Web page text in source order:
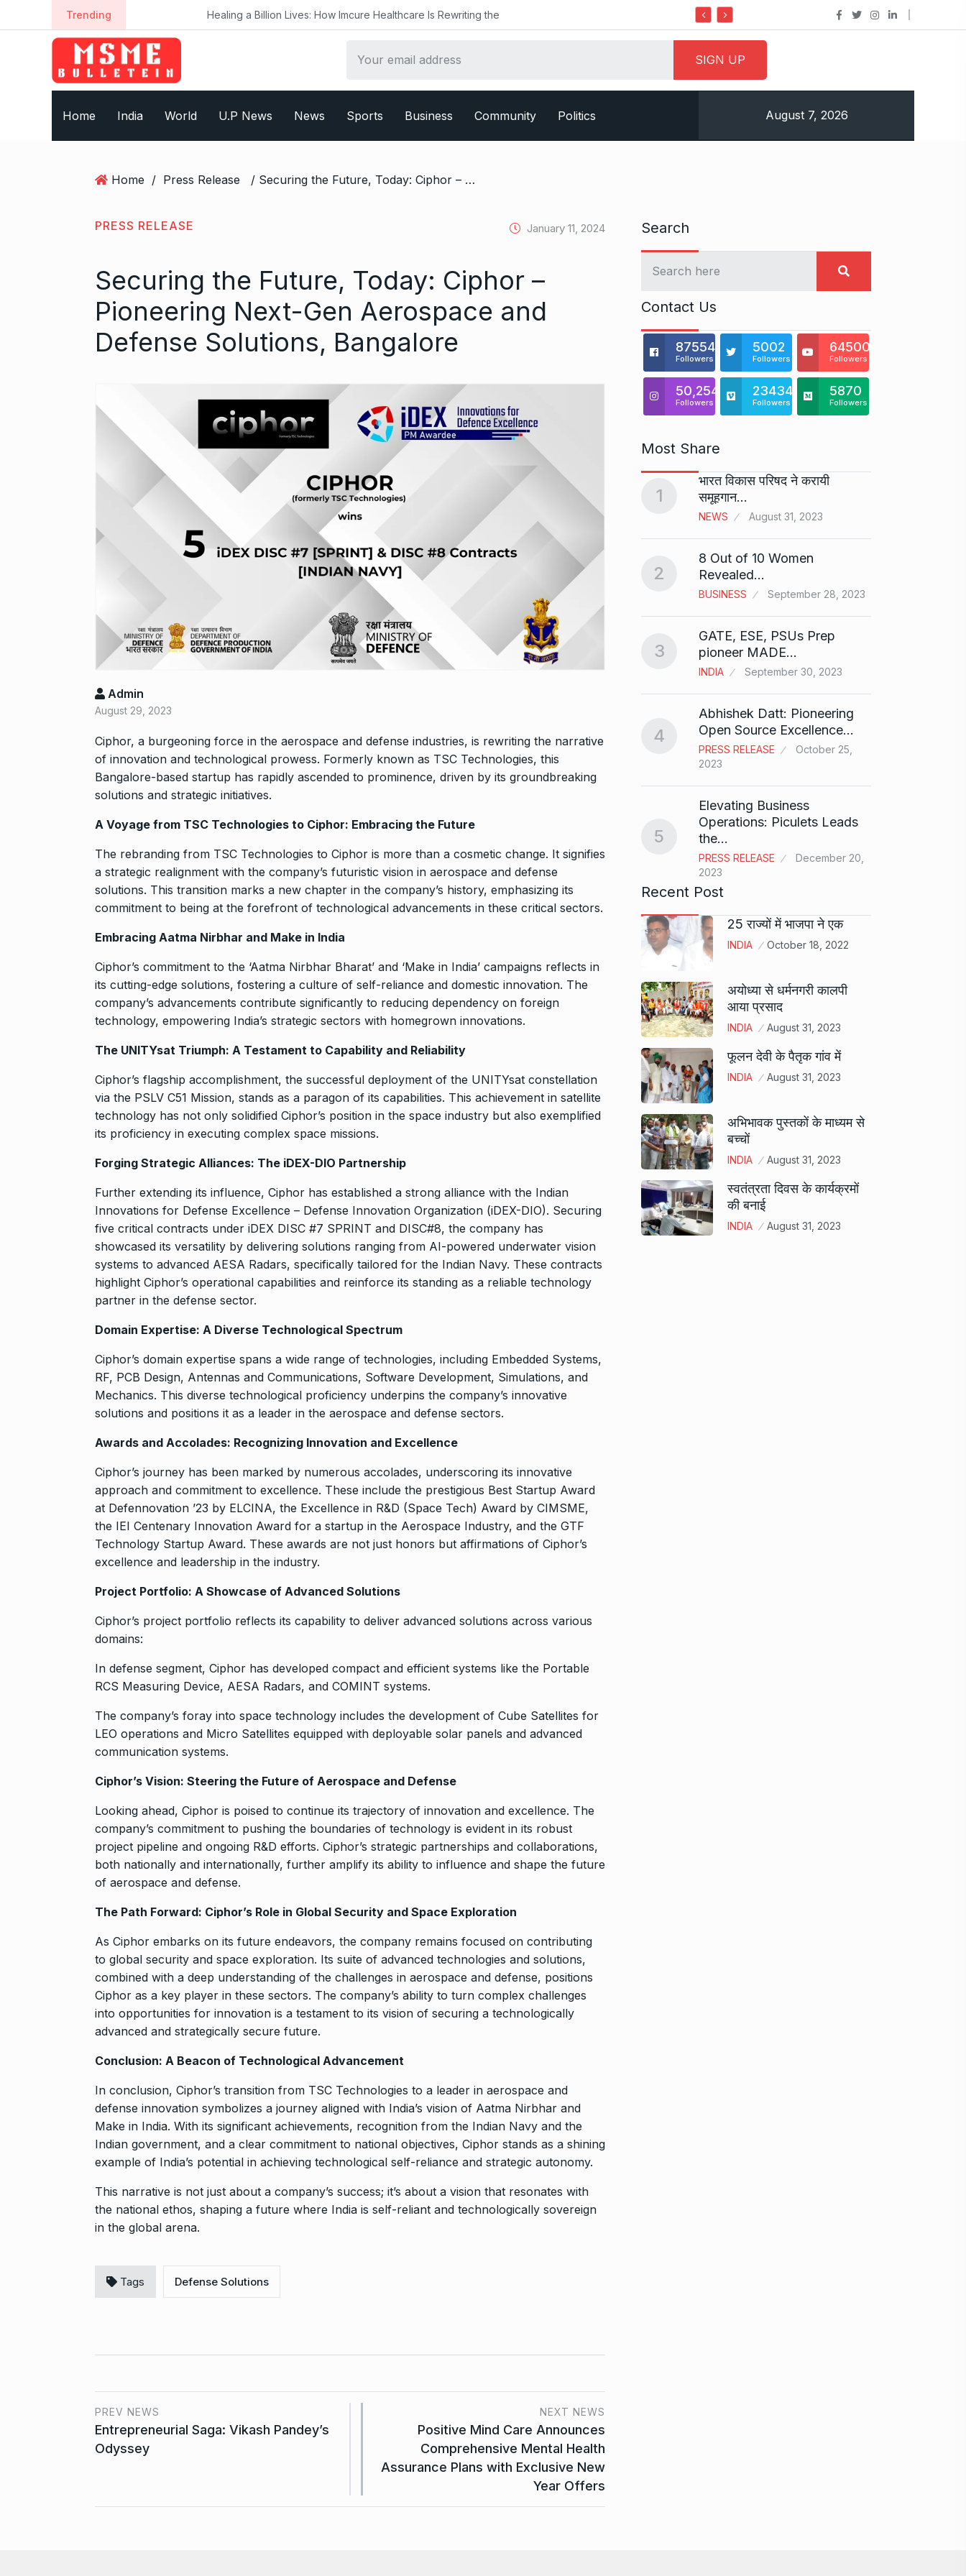
k
Trending Healing a Billion Lives: How Imcure Healthcare Is Rewriting the Do it my way institute Empowering Youth
Home India World U.P News News Sports Business Community Politics August 7, 2026
Home / Press Release / Securing the Future, Today: Ciphor – Pioneering Next-Gen Aerospace and Defense Solutions, Bangalore
PRESS RELEASE January 11, 2024
Securing the Future, Today: Ciphor –
Pioneering Next-Gen Aerospace and
Defense Solutions, Bangalore
Admin
August 29, 2023
Ciphor, a burgeoning force in the aerospace and defense industries, is rewriting the narrative
of innovation and technological prowess. Formerly known as TSC Technologies, this
Bangalore-based startup has rapidly ascended to prominence, driven by its groundbreaking
solutions and strategic initiatives.
A Voyage from TSC Technologies to Ciphor: Embracing the Future
The rebranding from TSC Technologies to Ciphor is more than a cosmetic change. It signifies
a strategic realignment with the company’s futuristic vision in aerospace and defense
solutions. This transition marks a new chapter in the company’s history, emphasizing its
commitment to being at the forefront of technological advancements in these critical sectors.
Embracing Aatma Nirbhar and Make in India
Ciphor’s commitment to the ‘Aatma Nirbhar Bharat’ and ‘Make in India’ campaigns reflects in
its cutting-edge solutions, fostering a culture of self-reliance and domestic innovation. The
company’s advancements contribute significantly to reducing dependency on foreign
technology, empowering India’s strategic sectors with homegrown innovations.
The UNITYsat Triumph: A Testament to Capability and Reliability
Ciphor’s flagship accomplishment, the successful deployment of the UNITYsat constellation
via the PSLV C51 Mission, stands as a paragon of its capabilities. This achievement in satellite
technology has not only solidified Ciphor’s position in the space industry but also exemplified
its proficiency in executing complex space missions.
Forging Strategic Alliances: The iDEX-DIO Partnership
Further extending its influence, Ciphor has established a strong alliance with the Indian
Innovations for Defense Excellence – Defense Innovation Organization (iDEX-DIO). Securing
five critical contracts under iDEX DISC #7 SPRINT and DISC#8, the company has
showcased its versatility by delivering solutions ranging from AI-powered underwater vision
systems to advanced AESA Radars, specifically tailored for the Indian Navy. These contracts
highlight Ciphor’s operational capabilities and reinforce its standing as a reliable technology
partner in the defense sector.
Domain Expertise: A Diverse Technological Spectrum
Ciphor’s domain expertise spans a wide range of technologies, including Embedded Systems,
RF, PCB Design, Antennas and Communications, Software Development, Simulations, and
Mechanics. This diverse technological proficiency underpins the company’s innovative
solutions and positions it as a leader in the aerospace and defense sectors.
Awards and Accolades: Recognizing Innovation and Excellence
Ciphor’s journey has been marked by numerous accolades, underscoring its innovative
approach and commitment to excellence. These include the prestigious Best Startup Award
at Defennovation ’23 by ELCINA, the Excellence in R&D (Space Tech) Award by CIMSME,
the IEI Centenary Innovation Award for a startup in the Aerospace Industry, and the GTF
Technology Startup Award. These awards are not just honors but affirmations of Ciphor’s
excellence and leadership in the industry.
Project Portfolio: A Showcase of Advanced Solutions
Ciphor’s project portfolio reflects its capability to deliver advanced solutions across various
domains:
In defense segment, Ciphor has developed compact and efficient systems like the Portable
RCS Measuring Device, AESA Radars, and COMINT systems.
The company’s foray into space technology includes the development of Cube Satellites for
LEO operations and Micro Satellites equipped with deployable solar panels and advanced
communication systems.
Ciphor’s Vision: Steering the Future of Aerospace and Defense
Looking ahead, Ciphor is poised to continue its trajectory of innovation and excellence. The
company’s commitment to pushing the boundaries of technology is evident in its robust
project pipeline and ongoing R&D efforts. Ciphor’s strategic partnerships and collaborations,
both nationally and internationally, further amplify its ability to influence and shape the future
of aerospace and defense.
The Path Forward: Ciphor’s Role in Global Security and Space Exploration
As Ciphor embarks on its future endeavors, the company remains focused on contributing
to global security and space exploration. Its suite of advanced technologies and solutions,
combined with a deep understanding of the challenges in aerospace and defense, positions
Ciphor as a key player in these sectors. The company’s ability to turn complex challenges
into opportunities for innovation is a testament to its vision of securing a technologically
advanced and strategically secure future.
Conclusion: A Beacon of Technological Advancement
In conclusion, Ciphor’s transition from TSC Technologies to a leader in aerospace and
defense innovation symbolizes a journey aligned with India’s vision of Aatma Nirbhar and
Make in India. With its significant achievements, recognition from the Indian Navy and the
Indian government, and a clear commitment to national objectives, Ciphor stands as a shining
example of India’s potential in achieving technological self-reliance and strategic autonomy.
This narrative is not just about a company’s success; it’s about a vision that resonates with
the national ethos, shaping a future where India is self-reliant and technologically sovereign
in the global arena.
Tags Defense Solutions
PREV NEWS
Entrepreneurial Saga: Vikash Pandey’s
Odyssey
NEXT NEWS
Positive Mind Care Announces
Comprehensive Mental Health
Assurance Plans with Exclusive New
Year Offers
Search
Contact Us
875541
Followers
5002
Followers
64500
Followers
50,254
Followers
23434
Followers
5870
Followers
Most Share
6
Started in 2021, this startup
has…
PRESS RELEASE
February 19,
Me Unveils Comprehensive
GMAT Resources for…
September 12, 2024
Rishabh Pant ahead of Jurel,
T20…
9
Stree 2 Box Office On
National…
BOLLYWOOD
September 21,
2024
10
BLOG September 25, 2024
Maggie Smith of Downton
Abbey, Harry…
BLOG September 28, 2024
12 ‘There are no ifs and buts’:…
October 2, 2024
13
Sebi gives in-principle nod
to Jio…
October 5, 2024
14
BHOOL BHULAIYAA 3
October 9,
2024
15
Known as the…
1
भारत विकास परिषद ने करायी
समूहगान…
NEWS August 31, 2023
2
8 Out of 10 Women
Revealed…
BUSINESS September 28, 2023
3
GATE, ESE, PSUs Prep
pioneer MADE…
INDIA September 30, 2023
4
Abhishek Datt: Pioneering
Open Source Excellence…
PRESS RELEASE
October 25,
2023
5
Elevating Business
Operations: Piculets Leads
the…
PRESS RELEASE
December 20,
2023
Recent Post
25 राज्यों में भाजपा ने एक
INDIA October 18, 2022
अयोध्या से धर्मनगरी कालपी
आया प्रसाद
INDIA August 31, 2023
फूलन देवी के पैतृक गांव में
INDIA August 31, 2023
अभिभावक पुस्तकों के माध्यम से
बच्चों
INDIA August 31, 2023
स्वतंत्रता दिवस के कार्यक्रमों
की बनाई
INDIA August 31, 2023